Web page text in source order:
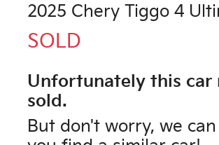
2025 Chery Tiggo 4
SOLD
Unfortunately this car
sold.
But don't worry, we